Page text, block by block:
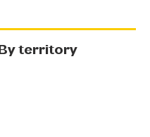
By territory